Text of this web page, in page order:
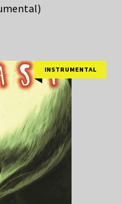
INSTRUMENTAL